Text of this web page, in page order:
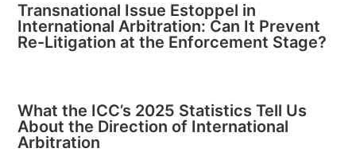
Transnational Issue Estoppel in
International Arbitration: Can It Prevent
Re-Litigation at the Enforcement Stage?
What the ICC’s 2025 Statistics Tell Us
About the Direction of International
Arbitration